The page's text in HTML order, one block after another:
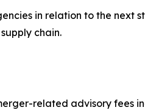
in relation to the next
chain.
related advisory fees